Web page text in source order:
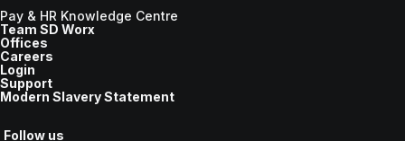
Pay & HR Knowledge Centre
Team SD Worx
Offices
Careers
Login
Support
Modern Slavery Statement
Follow us